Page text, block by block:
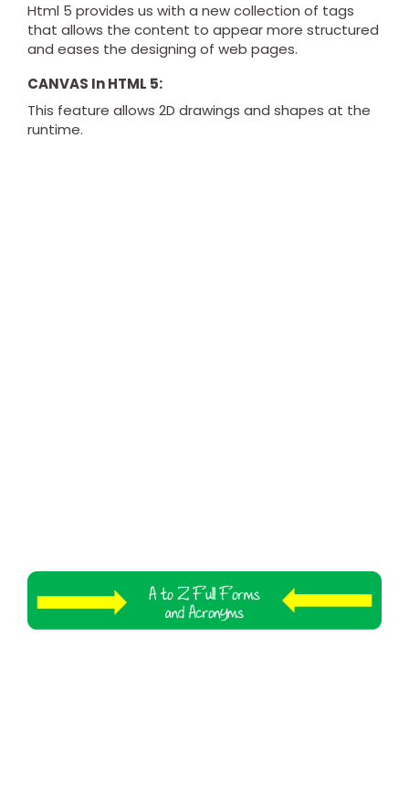
Html 5 provides us with a new collection of tags
that allows the content to appear more structured
and eases the designing of web pages.
CANVAS In HTML 5:
This feature allows 2D drawings and shapes at the
runtime.